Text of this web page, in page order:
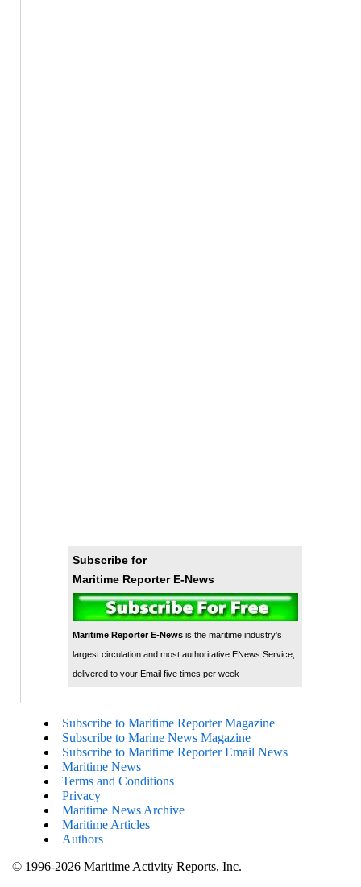
Subscribe for
Maritime Reporter E-News
Maritime Reporter E-Newsis the maritime industry's
largest circulation and most authoritative ENews Service,
delivered to your Email five times per week
Subscribe to Maritime Reporter Magazine
Subscribe to Marine News Magazine
Subscribe to Maritime Reporter Email News
Maritime News
Terms and Conditions
Privacy
Maritime News Archive
Maritime Articles
Authors
© 1996-2026 Maritime Activity Reports, Inc.